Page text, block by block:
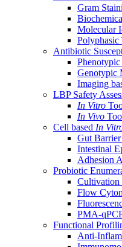
Gram
Molecular
Polyphasic
Antibiotic
Genotypic
Imaging
LBP Safety
In Vitro
In Vivo
Cell based In
Gut
Intestinal
Adhesion
Probiotic
Cultivation
Flow
PMA-
Functional
Anti-